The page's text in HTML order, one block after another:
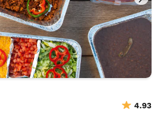
4.93